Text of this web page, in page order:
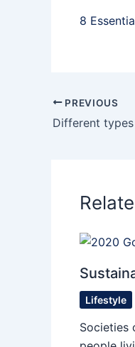
8
PREVIOUS
Different
Lifestyle
Societies